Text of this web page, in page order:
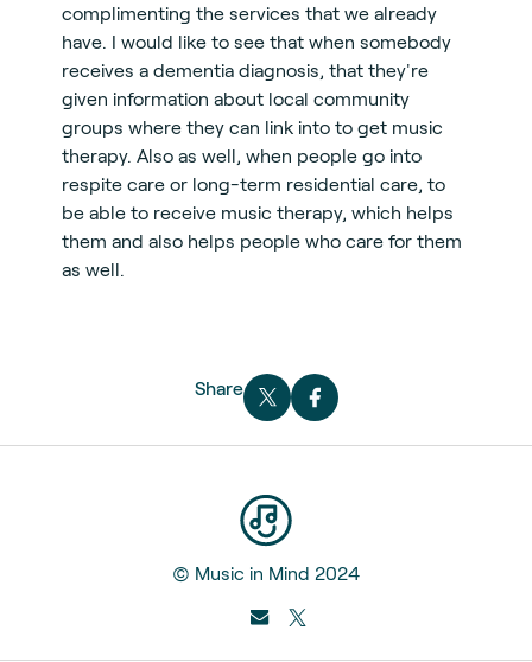
complimenting the services that we already
have. I would like to see that when somebody
receives a dementia diagnosis, that they're
given information about local community
groups where they can link into to get music
therapy. Also as well, when people go into
respite care or long-term residential care, to
be able to receive music therapy, which helps
them and also helps people who care for them
as well.
Share
© Music in Mind 2024